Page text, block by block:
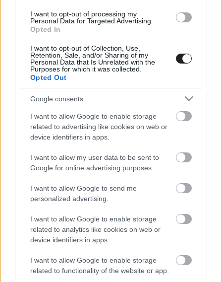
I want to opt-out of processing my
Personal Data for Targeted Advertising.
Opted In
I want to opt-out of Collection, Use,
Retention, Sale, and/or Sharing of my
Personal Data that Is Unrelated with the
Purposes for which it was collected.
Opted Out
Google consents
I want to allow Google to enable storage
related to advertising like cookies on web or
device identifiers in apps.
I want to allow my user data to be sent to
Google for online advertising purposes.
I want to allow Google to send me
personalized advertising.
I want to allow Google to enable storage
related to analytics like cookies on web or
device identifiers in apps.
I want to allow Google to enable storage
related to functionality of the website or app.
LEGOLVASOTTABBAK